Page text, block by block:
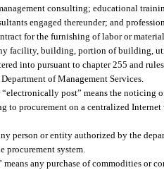
consulting; educational
engaged thereunder; and
for the furnishing of labor or
facility, building, portion of building,
into pursuant to chapter 255 and
of Management Services.
post” means the noticing
to procurement on a centralized
person or entity authorized by the
procurement system.
means any purchase of commodities or